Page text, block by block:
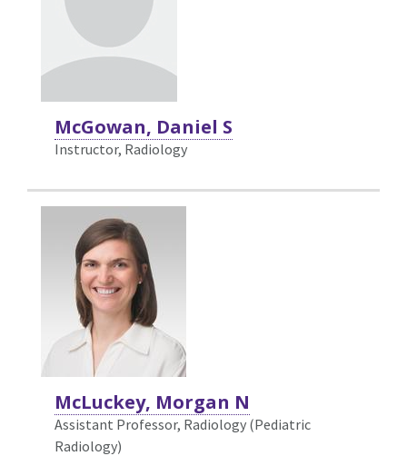
McGowan, Daniel S
Instructor, Radiology
McLuckey, Morgan N
Assistant Professor, Radiology (Pediatric
Radiology)